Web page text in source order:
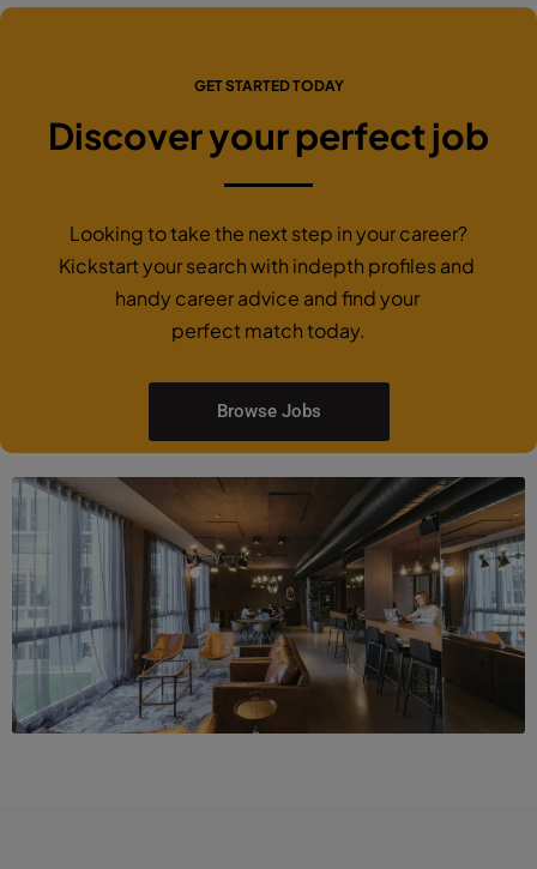
GET STARTED TODAY
Discover your perfect job
Looking to take the next step in your career?
Kickstart your search with indepth profiles and
handy career advice and find your
perfect match today.
Browse Jobs